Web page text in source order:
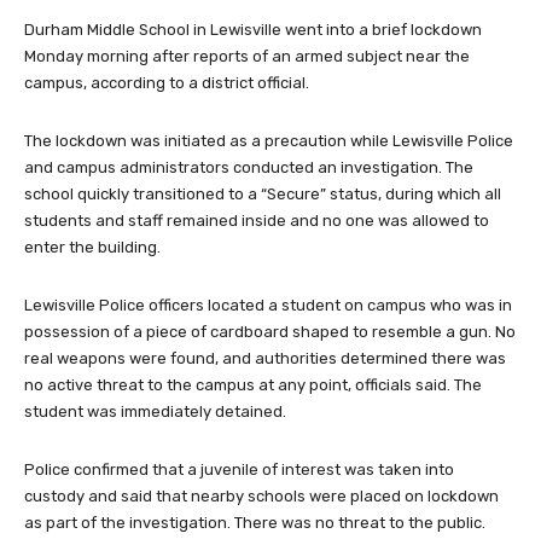
Durham Middle School in Lewisville went into a brief lockdown
Monday morning after reports of an armed subject near the
campus, according to a district official.
The lockdown was initiated as a precaution while Lewisville Police
and campus administrators conducted an investigation. The
school quickly transitioned to a “Secure” status, during which all
students and staff remained inside and no one was allowed to
enter the building.
Lewisville Police officers located a student on campus who was in
possession of a piece of cardboard shaped to resemble a gun. No
real weapons were found, and authorities determined there was
no active threat to the campus at any point, officials said. The
student was immediately detained.
Police confirmed that a juvenile of interest was taken into
custody and said that nearby schools were placed on lockdown
as part of the investigation. There was no threat to the public.